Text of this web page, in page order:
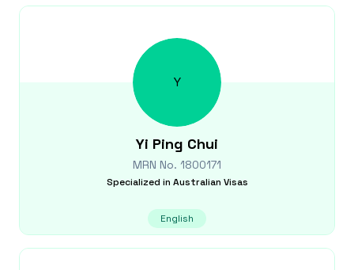
Y
Yi Ping Chui
MRN No. 1800171
Specialized in Australian Visas
English